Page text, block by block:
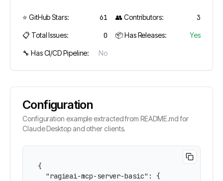
⭐ GitHub Stars: 61 👥 Contributors: 3
📋 Total Issues: 0 📦 Has Releases: Yes
🔧 Has CI/CD Pipeline: No
Configuration
Configuration example extracted from README.md for
Claude Desktop and other clients.
{
  "ragieai-mcp-server-basic": {